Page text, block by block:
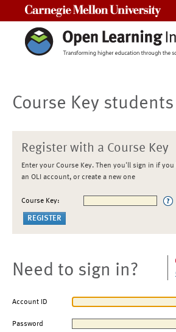
Course Key students
Register with a Course Key
Enter your Course Key. Then you'll sign in if you
an OLI account, or create a new one
Course Key:
Need to sign in?
Account ID
Password